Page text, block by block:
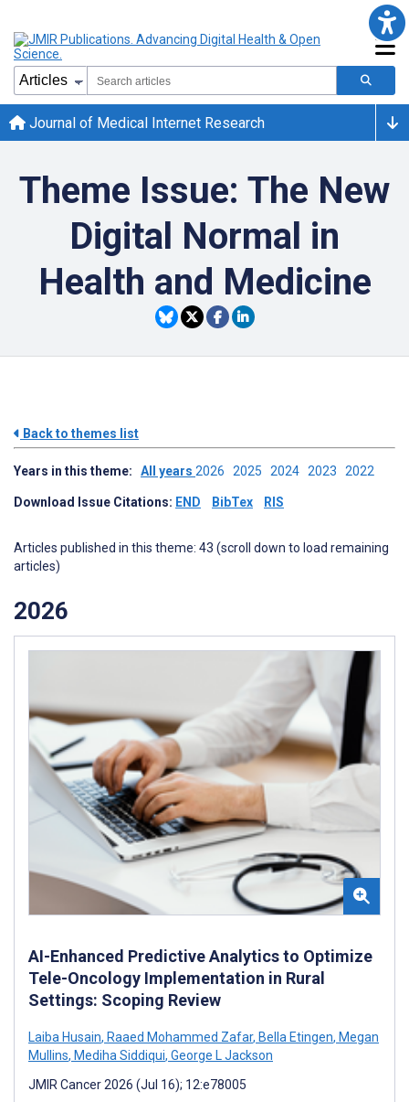
Journal of Medical Internet Research
Theme Issue: The New
Digital Normal in
Health and Medicine
Back to themes list
Years in this theme: All years 2026 2025 2024 2023 2022
Download Issue Citations: END BibTex RIS
Articles published in this theme: 43 (scroll down to load remaining
articles)
2026
AI-Enhanced Predictive Analytics to Optimize
Tele-Oncology Implementation in Rural
Settings: Scoping Review
Laiba Husain, Raaed Mohammed Zafar, Bella Etingen, Megan
Mullins, Mediha Siddiqui, George L Jackson
JMIR Cancer 2026 (Jul 16); 12:e78005